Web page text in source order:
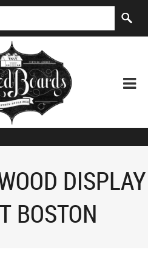
DISPLAY
BOSTON